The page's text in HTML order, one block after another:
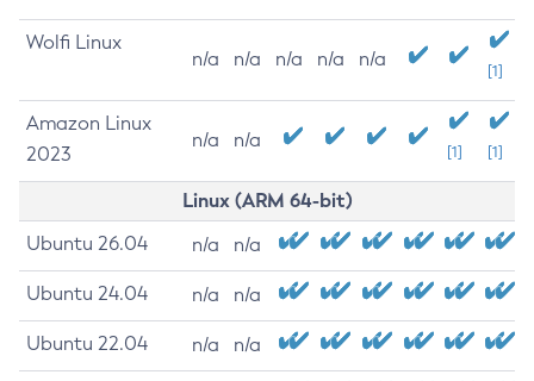
Wolfi Linux
n/a n/a n/a n/a n/a
[1]
Amazon Linux
2023
n/a n/a
[1] [1]
Linux (ARM 64-bit)
Ubuntu 26.04 n/a n/a
Ubuntu 24.04 n/a n/a
Ubuntu 22.04 n/a n/a